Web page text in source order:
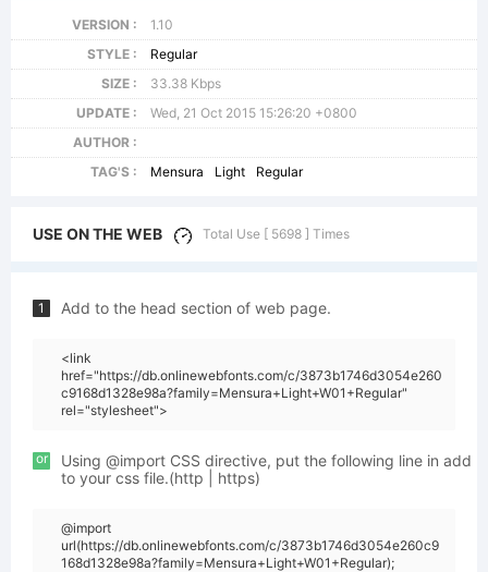
VERSION :
1.10
STYLE :
Regular
SIZE :
33.38 Kbps
UPDATE :
Wed, 21 Oct 2015 15:26:20 +0800
AUTHOR :
TAG'S :
Mensura Light Regular
USE ON THE WEB Total Use [ 5698 ] Times
1 Add to the head section of web page.
<link
href="https://db.onlinewebfonts.com/c/3873b1746d3054e260
c9168d1328e98a?family=Mensura+Light+W01+Regular"
rel="stylesheet">
or
Using @import CSS directive, put the following line in add
to your css file.(http | https)
@import
url(https://db.onlinewebfonts.com/c/3873b1746d3054e260c9
168d1328e98a?family=Mensura+Light+W01+Regular);